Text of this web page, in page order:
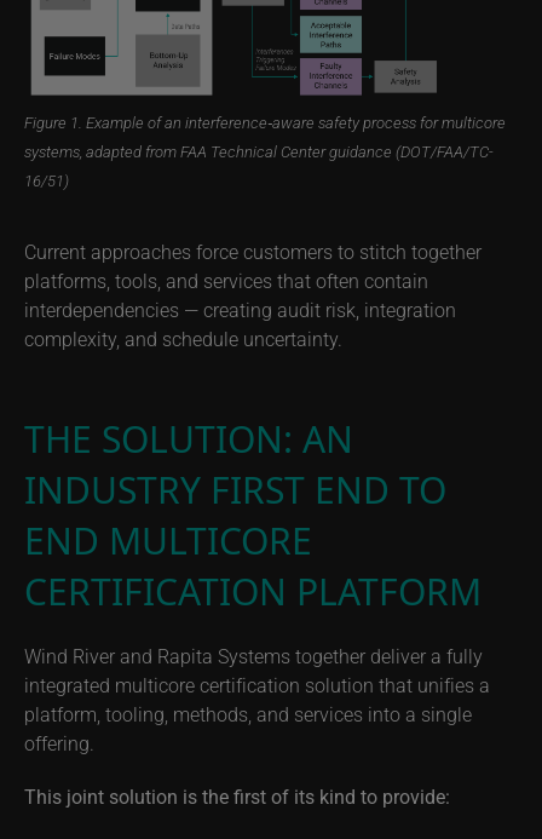
Figure 1. Example of an interference‑aware safety process for multicore
systems, adapted from FAA Technical Center guidance (DOT/FAA/TC-
16/51)
Current approaches force customers to stitch together
platforms, tools, and services that often contain
interdependencies — creating audit risk, integration
complexity, and schedule uncertainty.
THE SOLUTION: AN
INDUSTRY FIRST END TO
END MULTICORE
CERTIFICATION PLATFORM
Wind River and Rapita Systems together deliver a fully
integrated multicore certification solution that unifies a
platform, tooling, methods, and services into a single
offering.
This joint solution is the first of its kind to provide: